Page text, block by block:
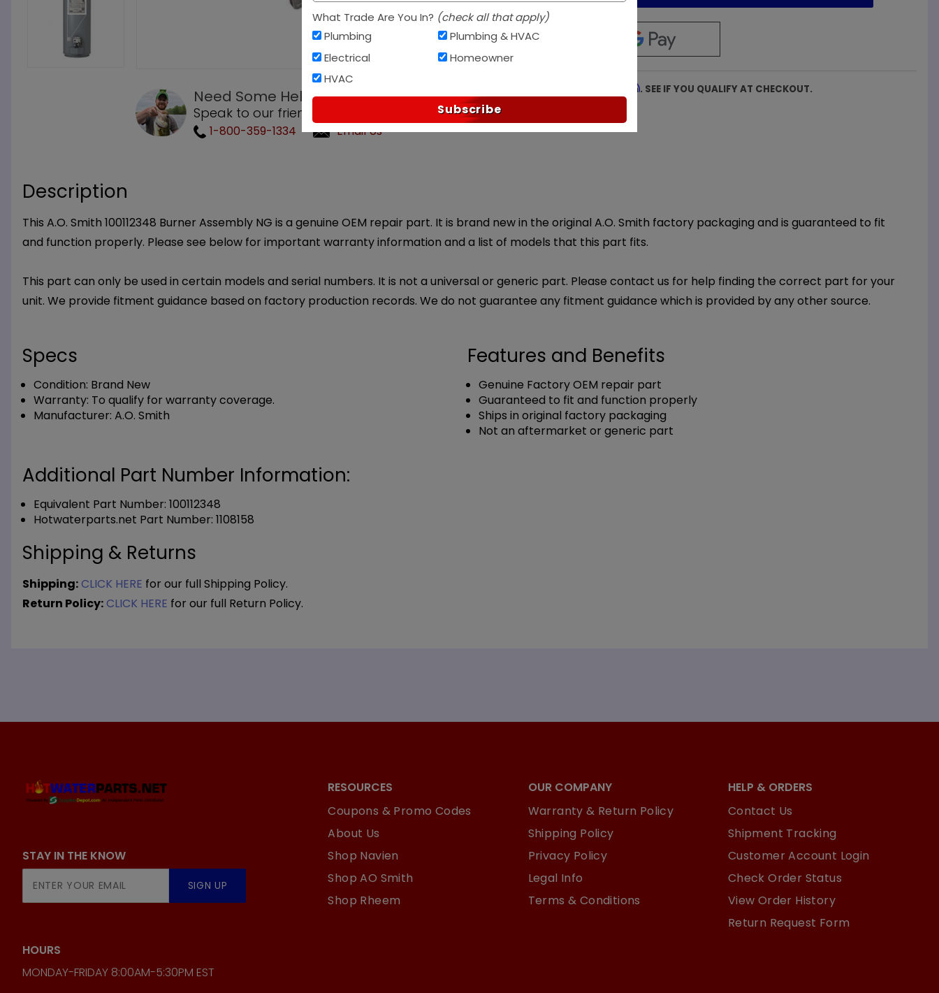
Need Some Help?
Speak to our friendly customer service.
1-800-359-1334 Email Us
Affirm. SEE IF YOU QUALIFY AT CHECKOUT.
Description
This A.O. Smith 100112348 Burner Assembly NG is a genuine OEM repair part. It is brand new in the original A.O. Smith factory packaging and is guaranteed to fit
and function properly. Please see below for important warranty information and a list of models that this part fits.
This part can only be used in certain models and serial numbers. It is not a universal or generic part. Please contact us for help finding the correct part for your
unit. We provide fitment guidance based on factory production records. We do not guarantee any fitment guidance which is provided by any other source.
Specs
Condition: Brand New
Warranty: To qualify for warranty coverage.
Manufacturer: A.O. Smith
Features and Benefits
Genuine Factory OEM repair part
Guaranteed to fit and function properly
Ships in original factory packaging
Not an aftermarket or generic part
Additional Part Number Information:
Equivalent Part Number: 100112348
Hotwaterparts.net Part Number: 1108158
Shipping & Returns
Shipping:CLICK HERE for our full Shipping Policy.
Return Policy:CLICK HERE for our full Return Policy.
STAY IN THE KNOW
SIGN UP
HOURS
MONDAY-FRIDAY 8:00AM-5:30PM EST
RESOURCES
Coupons & Promo Codes
About Us
Shop Navien
Shop AO Smith
Shop Rheem
OUR COMPANY
Warranty & Return Policy
Shipping Policy
Privacy Policy
Legal Info
Terms & Conditions
HELP & ORDERS
Contact Us
Shipment Tracking
Customer Account Login
Check Order Status
View Order History
Return Request Form
What Trade Are You In? (check all that apply)
Plumbing
Electrical
HVAC
Plumbing & HVAC
Homeowner
Subscribe